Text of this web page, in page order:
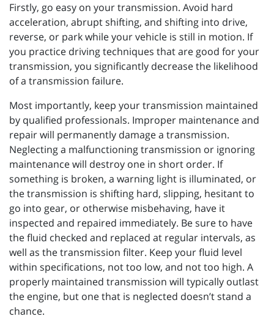
Firstly, go easy on your transmission. Avoid hard
acceleration, abrupt shifting, and shifting into drive,
reverse, or park while your vehicle is still in motion. If
you practice driving techniques that are good for your
transmission, you significantly decrease the likelihood
of a transmission failure.
Most importantly, keep your transmission maintained
by qualified professionals. Improper maintenance and
repair will permanently damage a transmission.
Neglecting a malfunctioning transmission or ignoring
maintenance will destroy one in short order. If
something is broken, a warning light is illuminated, or
the transmission is shifting hard, slipping, hesitant to
go into gear, or otherwise misbehaving, have it
inspected and repaired immediately. Be sure to have
the fluid checked and replaced at regular intervals, as
well as the transmission filter. Keep your fluid level
within specifications, not too low, and not too high. A
properly maintained transmission will typically outlast
the engine, but one that is neglected doesn’t stand a
chance.